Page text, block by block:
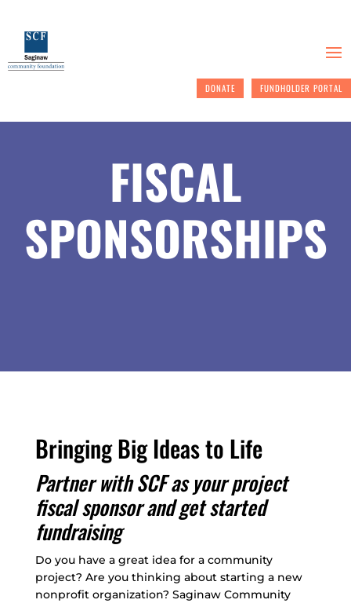
DONATE FUNDHOLDER PORTAL
FISCAL
SPONSORSHIPS
Bringing Big Ideas to Life
Partner with SCF as your project
fiscal sponsor and get started
fundraising
Do you have a great idea for a community
project? Are you thinking about starting a new
nonprofit organization? Saginaw Community